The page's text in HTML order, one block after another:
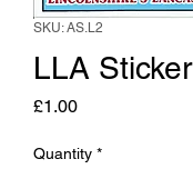
SKU: AS.L2
LLA Sticker
£1.00Price
Quantity *